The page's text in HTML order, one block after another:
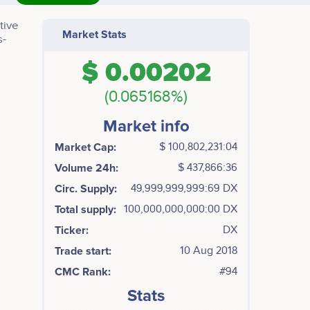
Market Stats
$ 0.00202
(0.065168%)
Market info
Market Cap: $ 100,802,231:04
Volume 24h: $ 437,866:36
Circ. Supply: 49,999,999,999:69 DX
Total supply: 100,000,000,000:00 DX
Ticker: DX
Trade start: 10 Aug 2018
CMC Rank: #94
Stats